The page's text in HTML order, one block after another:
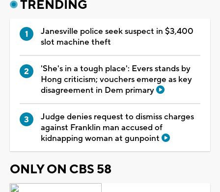
TRENDING
Janesville police seek suspect in $3,400
slot machine theft
'She's in a tough place': Evers stands by
Hong criticism; vouchers emerge as key
disagreement in Dem primary
Judge denies request to dismiss charges
against Franklin man accused of
kidnapping woman at gunpoint
ONLY ON CBS 58